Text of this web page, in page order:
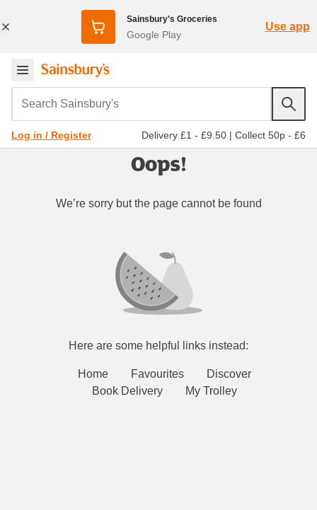
Sainsbury's Groceries
Google Play
Use app
Search Sainsbury's
Log in / Register Delivery £1 - £9.50 | Collect 50p - £6
Oops!
We’re sorry but the page cannot be found
Here are some helpful links instead:
Home Favourites
Discover
Book Delivery
My Trolley